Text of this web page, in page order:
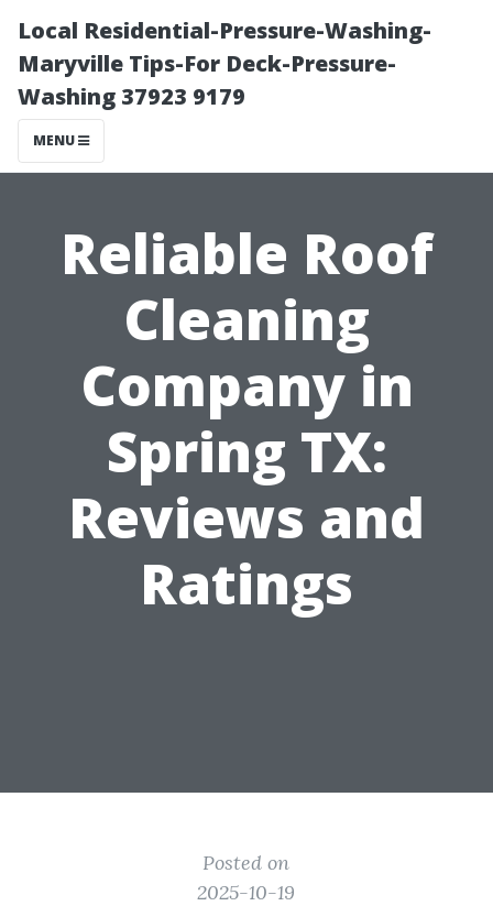
Local Residential-Pressure-Washing-
Maryville Tips-For Deck-Pressure-
Washing 37923 9179
MENU
Reliable Roof
Cleaning
Company in
Spring TX:
Reviews and
Ratings
Posted on
2025-10-19